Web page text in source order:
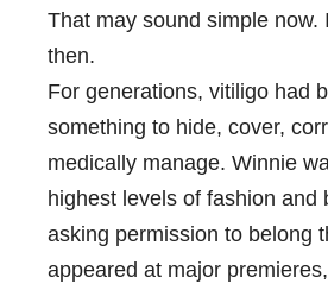
That may sound simple now.
then.
For generations, vitiligo had
something to hide, cover,
medically manage. Winnie
highest levels of fashion and
asking permission to belong
appeared at major